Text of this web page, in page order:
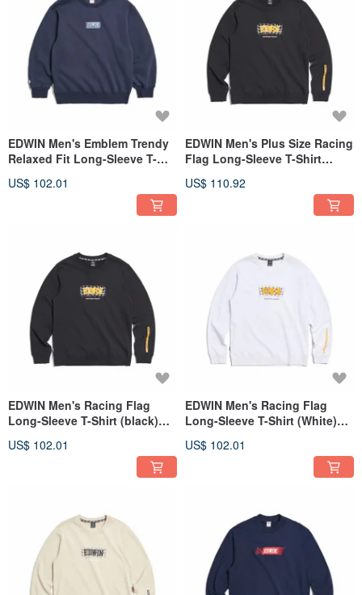
EDWIN Men's Emblem Trendy
Relaxed Fit Long-Sleeve T-
US$ 102.01
EDWIN Men's Plus Size Racing
Flag Long-Sleeve T-Shirt
US$ 110.92
EDWIN Men's Racing Flag
Long-Sleeve T-Shirt (black)
US$ 102.01
EDWIN Men's Racing Flag
Long-Sleeve T-Shirt (White)
US$ 102.01